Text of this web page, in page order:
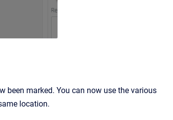
been marked. You can now use the various
location.